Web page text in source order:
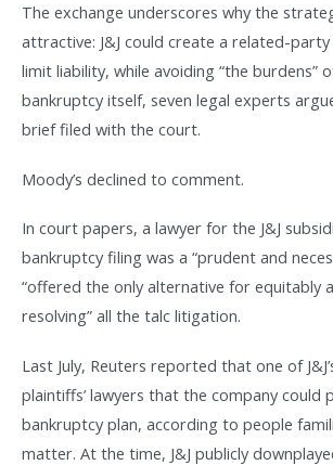
The exchange underscores why the
attractive: J&J could create a related-
limit liability, while avoiding “the burdens”
bankruptcy itself, seven legal experts
brief filed with the court.
Moody’s declined to comment.
In court papers, a lawyer for the J&J
bankruptcy filing was a “prudent and
“offered the only alternative for equitably
resolving” all the talc litigation.
Last July, Reuters reported that one of
plaintiffs’ lawyers that the company could
bankruptcy plan, according to people
matter. At the time, J&J publicly